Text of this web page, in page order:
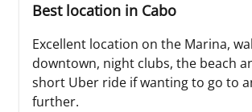
Best location in Cabo
Excellent location on the Marina,
downtown, night clubs, the beach
short Uber ride if wanting to go to
further.